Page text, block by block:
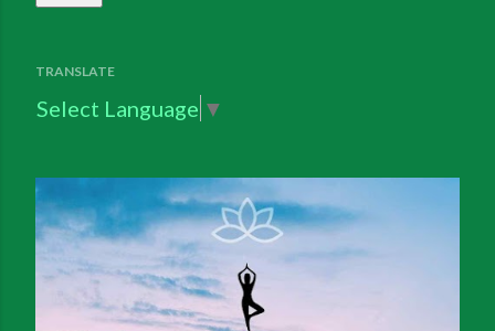
TRANSLATE
Select Language ▼